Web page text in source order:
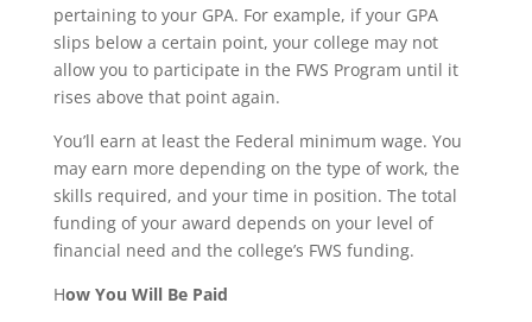
pertaining to your GPA. For example, if your GPA
slips below a certain point, your college may not
allow you to participate in the FWS Program until it
rises above that point again.
You’ll earn at least the Federal minimum wage. You
may earn more depending on the type of work, the
skills required, and your time in position. The total
funding of your award depends on your level of
financial need and the college’s FWS funding.
How You Will Be Paid